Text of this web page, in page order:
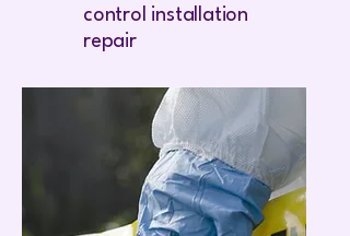
control installation
repair